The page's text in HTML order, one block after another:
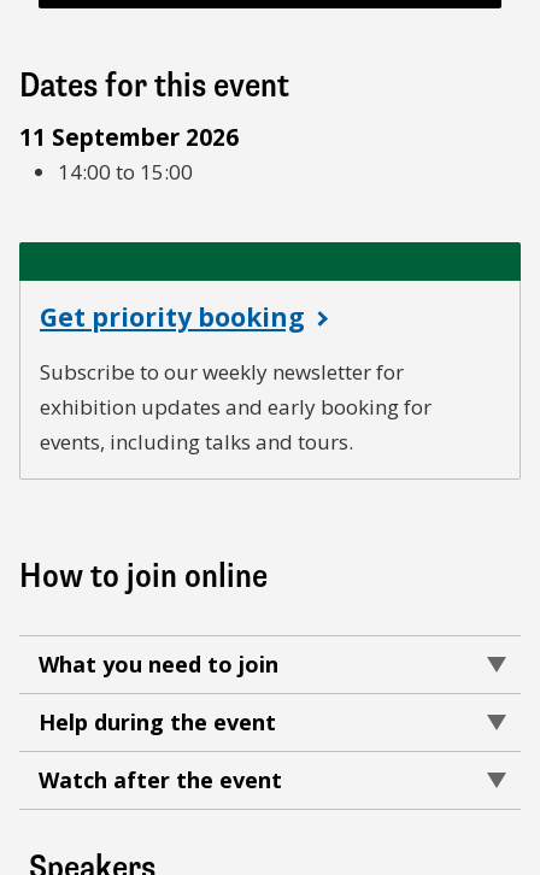
Dates for this event
11 September 2026
14:00 to 15:00
Get priority booking
Subscribe to our weekly newsletter for
exhibition updates and early booking for
events, including talks and tours.
How to join online
What you need to join
Help during the event
Watch after the event